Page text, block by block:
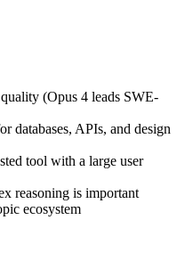
(Opus 4 leads SWE-
databases, APIs, and design
tool with a large user
reasoning is important
ecosystem